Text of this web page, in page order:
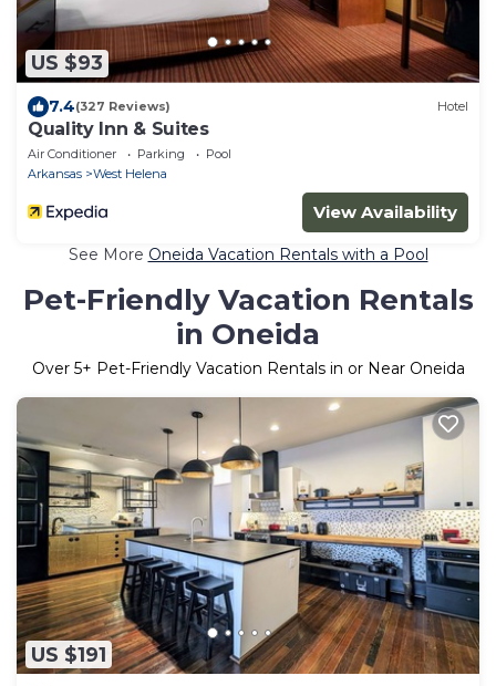
US $93
7.4(327 Reviews) Hotel
Quality Inn & Suites
Air Conditioner Parking
Pool
Arkansas
West Helena
View Availability
See More Oneida Vacation Rentals with a Pool
Pet-Friendly Vacation Rentals
in Oneida
Over 5+ Pet-Friendly Vacation Rentals in or Near Oneida
US $191